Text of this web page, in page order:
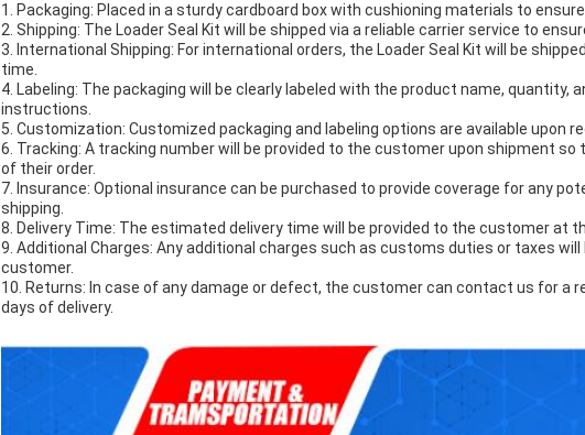
1. Packaging: Placed in a sturdy cardboard box with cushioning materials to
2. Shipping: The Loader Seal Kit will be shipped via a reliable carrier service to
3. International Shipping: For international orders, the Loader Seal Kit will be
time.
4. Labeling: The packaging will be clearly labeled with the product name, quantity,
instructions.
5. Customization: Customized packaging and labeling options are available upon
6. Tracking: A tracking number will be provided to the customer upon shipment
of their order.
7. Insurance: Optional insurance can be purchased to provide coverage for any
shipping.
8. Delivery Time: The estimated delivery time will be provided to the customer at
9. Additional Charges: Any additional charges such as customs duties or taxes
customer.
10. Returns: In case of any damage or defect, the customer can contact us for a
days of delivery.